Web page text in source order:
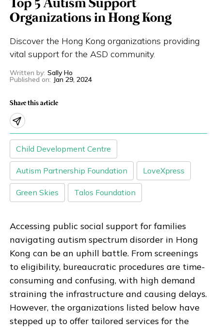
Eng 繁體
© 2026 21 Concepts Ltd. All rights reserved.
Top 5 Autism Support
Organizations in Hong Kong
Discover the Hong Kong organizations providing
vital support for the ASD community.
Written by: Sally Ho
Published on: Jan 29, 2024
Share this article
Child Development Centre
Autism Partnership Foundation LoveXpress
Green Skies Talos Foundation
Accessing public social support for families
navigating autism spectrum disorder in Hong
Kong can be an uphill battle. From screenings
to eligibility, bureaucratic procedures are time-
consuming and confusing, with high demand
straining the infrastructure and causing delays.
However, the organizations listed below have
stepped up to offer tailored services for the